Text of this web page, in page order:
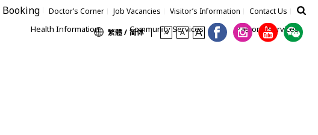
Doctor’s Corner Job Vacancies Visitor’s Information Contact Us
繁體 / 简体
Health Information Community Services Pastoral Services